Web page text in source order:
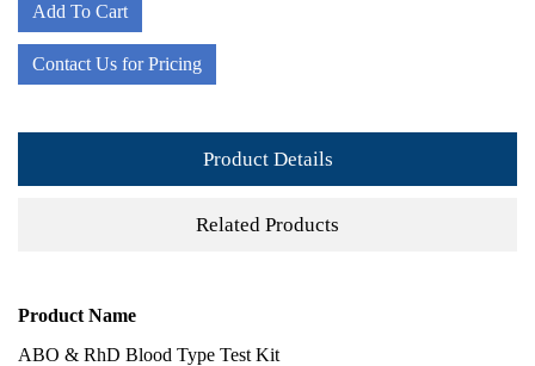
Add To Cart
Contact Us for Pricing
Product Details
Related Products
Product Name
ABO & RhD Blood Type Test Kit